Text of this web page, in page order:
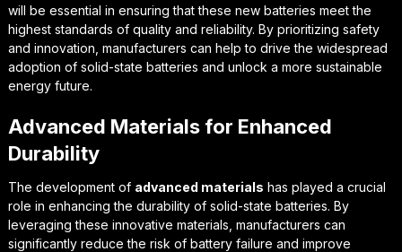
will be essential in ensuring that these new batteries meet the
highest standards of quality and reliability. By prioritizing safety
and innovation, manufacturers can help to drive the widespread
adoption of solid-state batteries and unlock a more sustainable
energy future.
Advanced Materials for Enhanced
Durability
The development of advanced materials has played a crucial
role in enhancing the durability of solid-state batteries. By
leveraging these innovative materials, manufacturers can
significantly reduce the risk of battery failure and improve